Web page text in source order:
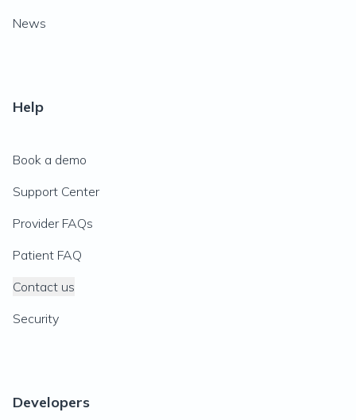
News
Help
Book a demo
Support Center
Provider FAQs
Patient FAQ
Contact us
Security
Developers